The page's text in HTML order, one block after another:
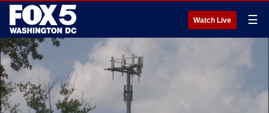
Watch Live ☰